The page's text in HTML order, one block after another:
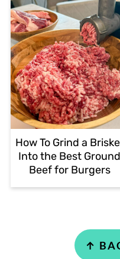
How To Grind a
Into the Best Ground
Beef for Burgers
↑